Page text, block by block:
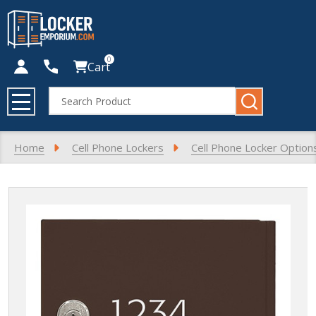
Cart0
Search
MENU
Home Cell Phone Lockers Cell Phone Locker